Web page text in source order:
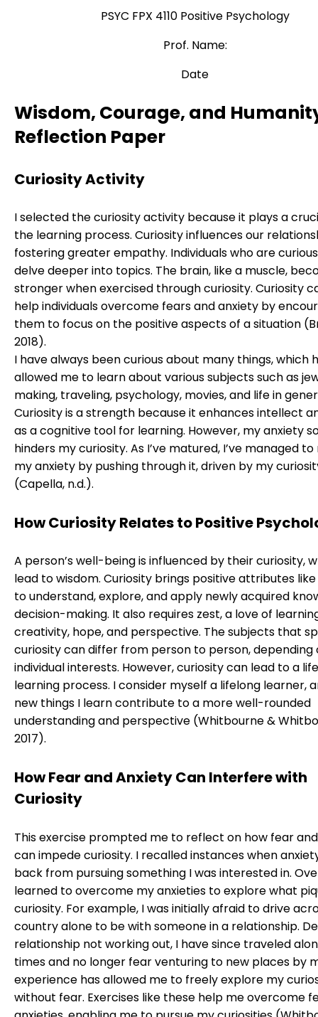
PSYC FPX 4110 Positive Psychology
Prof. Name:
Date
Wisdom, Courage, and
Reflection Paper
Curiosity Activity
I selected the curiosity activity because it plays a
the learning process. Curiosity influences our
fostering greater empathy. Individuals who are
delve deeper into topics. The brain, like a muscle,
stronger when exercised through curiosity. Curiosity
help individuals overcome fears and anxiety by
them to focus on the positive aspects of a situation
2018).
I have always been curious about many things, which
allowed me to learn about various subjects such as
making, traveling, psychology, movies, and life in
Curiosity is a strength because it enhances intellect
as a cognitive tool for learning. However, my anxiety
hinders my curiosity. As I’ve matured, I’ve managed
my anxiety by pushing through it, driven by my
(Capella, n.d.).
How Curiosity Relates to Positive
A person’s well-being is influenced by their curiosity,
lead to wisdom. Curiosity brings positive attributes
to understand, explore, and apply newly acquired
decision-making. It also requires zest, a love of
creativity, hope, and perspective. The subjects that
curiosity can differ from person to person, depending
individual interests. However, curiosity can lead to a
learning process. I consider myself a lifelong learner,
new things I learn contribute to a more well-rounded
understanding and perspective (Whitbourne &
2017).
How Fear and Anxiety Can Interfere with
Curiosity
This exercise prompted me to reflect on how fear
can impede curiosity. I recalled instances when
back from pursuing something I was interested in.
learned to overcome my anxieties to explore what
curiosity. For example, I was initially afraid to drive
country alone to be with someone in a relationship.
relationship not working out, I have since traveled
times and no longer fear venturing to new places by
experience has allowed me to freely explore my
without fear. Exercises like these help me overcome